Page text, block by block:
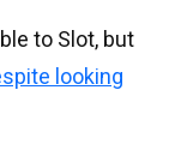
to Slot, but
looking